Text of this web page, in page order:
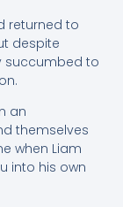
returned to
despite
succumbed to
an
themselves
when Liam
into his own